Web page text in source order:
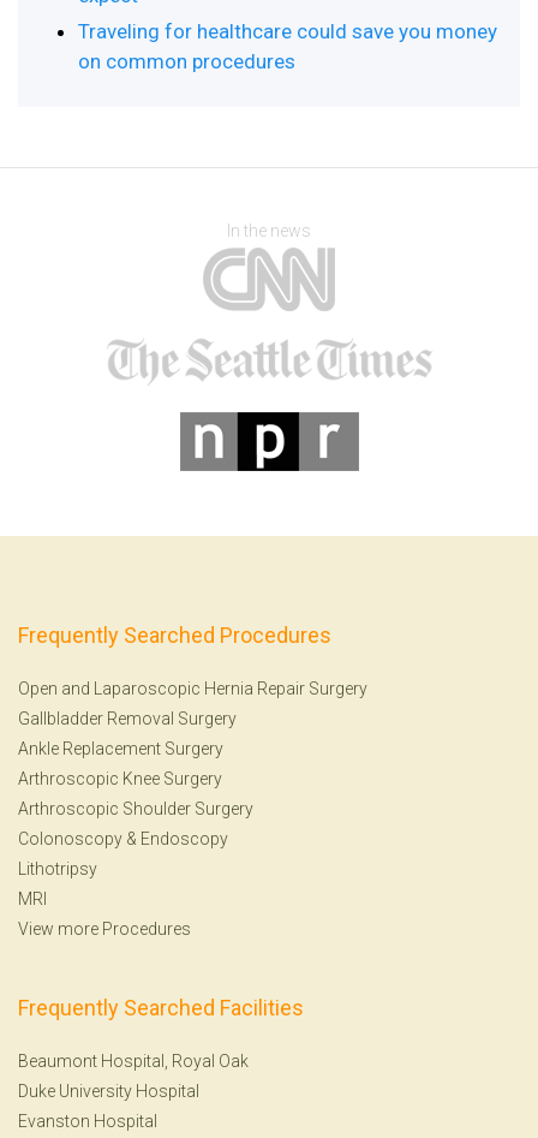
Traveling for healthcare could save you money
on common procedures
In the news
Frequently Searched Procedures
Open and Laparoscopic Hernia Repair Surgery
Gallbladder Removal Surgery
Ankle Replacement Surgery
Arthroscopic Knee Surgery
Arthroscopic Shoulder Surgery
Colonoscopy & Endoscopy
Lithotripsy
MRI
View more Procedures
Frequently Searched Facilities
Beaumont Hospital, Royal Oak
Duke University Hospital
Evanston Hospital